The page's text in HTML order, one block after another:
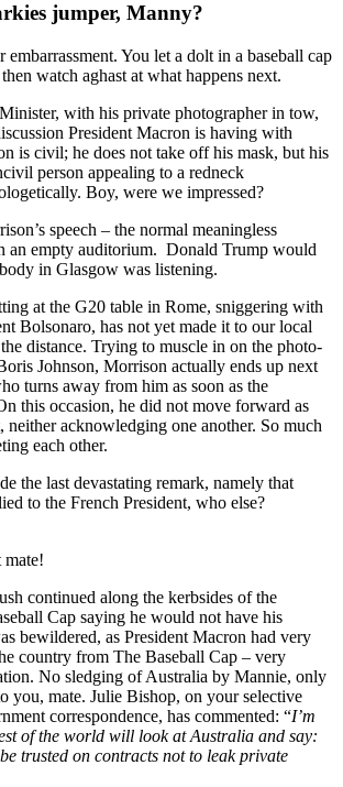
jumper, Manny?
embarrassment. You let a dolt in a baseball cap
watch aghast at what happens next.
with his private photographer in tow,
President Macron is having with
is civil; he does not take off his mask, but his
person appealing to a redneck
Boy, were we impressed?
speech – the normal meaningless
an empty auditorium. Donald Trump would
in Glasgow was listening.
at the G20 table in Rome, sniggering with
Bolsonaro, has not yet made it to our local
distance. Trying to muscle in on the photo-
Johnson, Morrison actually ends up next
turns away from him as soon as the
this occasion, he did not move forward as
neither acknowledging one another. So much
each other.
the last devastating remark, namely that
to the French President, who else?
mate!
continued along the kerbsides of the
Cap saying he would not have his
bewildered, as President Macron had very
country from The Baseball Cap – very
No sledging of Australia by Mannie, only
you, mate. Julie Bishop, on your selective
correspondence, has commented: “I’m
of the world will look at Australia and say:
trusted on contracts not to leak private